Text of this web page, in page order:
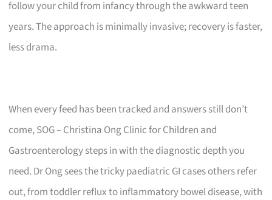
follow your child from infancy through the awkward teen
years. The approach is minimally invasive; recovery is faster,
less drama.
When every feed has been tracked and answers still don’t
come, SOG – Christina Ong Clinic for Children and
Gastroenterology steps in with the diagnostic depth you
need. Dr Ong sees the tricky paediatric GI cases others refer
out, from toddler reflux to inflammatory bowel disease, with